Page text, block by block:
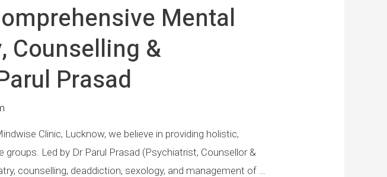
Mental
Counselling &
Prasad
Clinic, Lucknow, we believe in providing holistic,
Led by Dr Parul Prasad (Psychiatrist, Counsellor &
counselling, deaddiction, sexology, and management of …